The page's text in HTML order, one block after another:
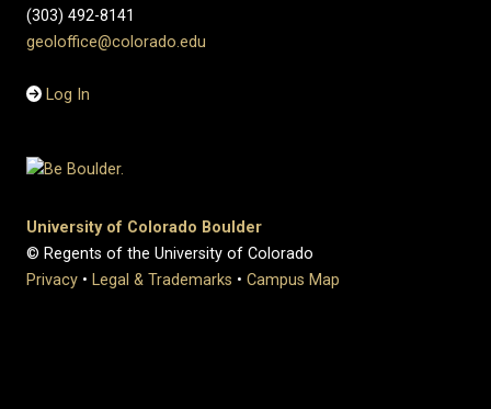
(303) 492-8141
geoloffice@colorado.edu
Log In
University of Colorado Boulder
© Regents of the University of Colorado
Privacy • Legal & Trademarks • Campus Map